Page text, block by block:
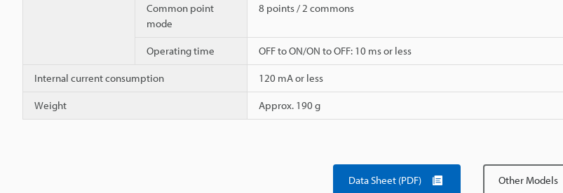
Common point
mode
8 points / 2 commons
Operating time OFF to ON/ON to OFF: 10 ms or less
Internal current consumption 120 mA or less
Weight Approx. 190 g
Data Sheet (PDF) Other Models